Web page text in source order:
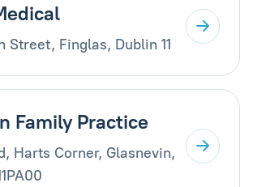
Street, Finglas, Dublin 11
Family Practice
Harts Corner, Glasnevin,